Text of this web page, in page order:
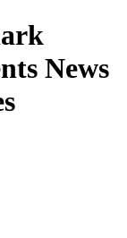
News